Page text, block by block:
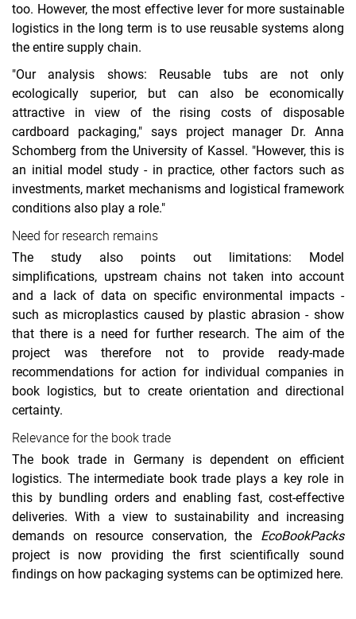
too. However, the most effective lever for more sustainable
logistics in the long term is to use reusable systems along
the entire supply chain.
"Our analysis shows: Reusable tubs are not only
ecologically superior, but can also be economically
attractive in view of the rising costs of disposable
cardboard packaging," says project manager Dr. Anna
Schomberg from the University of Kassel. "However, this is
an initial model study - in practice, other factors such as
investments, market mechanisms and logistical framework
conditions also play a role."
Need for research remains
The study also points out limitations: Model
simplifications, upstream chains not taken into account
and a lack of data on specific environmental impacts -
such as microplastics caused by plastic abrasion - show
that there is a need for further research. The aim of the
project was therefore not to provide ready-made
recommendations for action for individual companies in
book logistics, but to create orientation and directional
certainty.
Relevance for the book trade
The book trade in Germany is dependent on efficient
logistics. The intermediate book trade plays a key role in
this by bundling orders and enabling fast, cost-effective
deliveries. With a view to sustainability and increasing
demands on resource conservation, the EcoBookPacks
project is now providing the first scientifically sound
findings on how packaging systems can be optimized here.